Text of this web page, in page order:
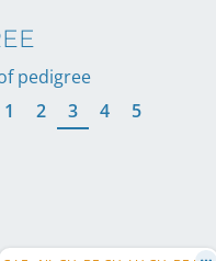
pedigree
1 2 3 4 5